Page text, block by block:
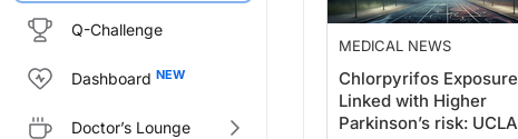
Q-Challenge
Dashboard
Doctor’s Lounge
MEDICAL NEWS
Chlorpyrifos Exposure
Linked with Higher
Parkinson’s risk: UCLA